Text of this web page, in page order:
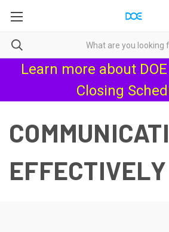
Learn more about
Closing
EFFECTIVELY